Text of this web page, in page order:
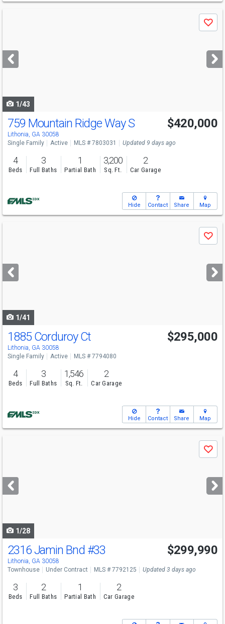
next
buttons
Save
1/43
Open House
Wed
8/12
759 Mountain Ridge Way S
Lithonia, GA 30058
$420,000
Single Family Active MLS # 7803031 Updated 9 days ago
4
Beds
3
Full Baths
1
Partial Bath
3,200
Sq. Ft.
2
Car Garage
Hide Contact Share Map
next
buttons
Save
1/41
1885 Corduroy Ct
Lithonia, GA 30058
$295,000
Single Family Active MLS # 7794080
4
Beds
3
Full Baths
1,546
Sq. Ft.
2
Car Garage
Hide Contact Share Map
next
buttons
Save
1/28
2316 Jamin Bnd #33
Lithonia, GA 30058
$299,990
Townhouse Under Contract MLS # 7792125 Updated 3 days ago
3
Beds
2
Full Baths
1
Partial Bath
2
Car Garage